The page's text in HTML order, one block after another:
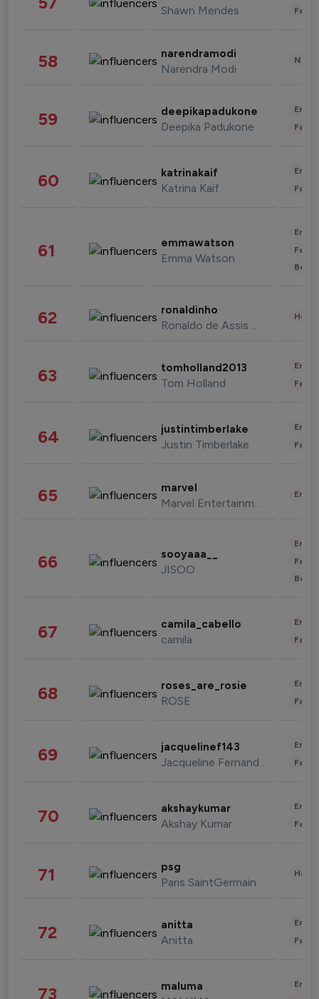
Shawn Mendes
58 narendramodi
Narendra Modi
59 deepikapadukone
Deepika Padukone
60 katrinakaif
Katrina Kaif
61 emmawatson
Emma Watson
62 ronaldinho
Ronaldo de Assis Moreira
63 tomholland2013
Tom Holland
64 justintimberlake
Justin Timberlake
65 marvel
Marvel Entertainment
66 sooyaaa__
JISOO
67 camila_cabello
camila
68 roses_are_rosie
ROSE
69 jacquelinef143
Jacqueline Fernandez
70 akshaykumar
Akshay Kumar
71 psg
Paris SaintGermain
72 anitta
Anitta
73 maluma